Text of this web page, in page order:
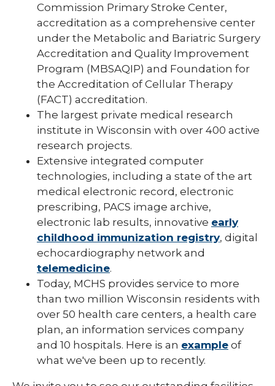
Commission Primary Stroke Center,
accreditation as a comprehensive center
under the Metabolic and Bariatric Surgery
Accreditation and Quality Improvement
Program (MBSAQIP) and Foundation for
the Accreditation of Cellular Therapy
(FACT) accreditation.
The largest private medical research
institute in Wisconsin with over 400 active
research projects.
Extensive integrated computer
technologies, including a state of the art
medical electronic record, electronic
prescribing, PACS image archive,
electronic lab results, innovative early
childhood immunization registry, digital
echocardiography network and
telemedicine.
Today, MCHS provides service to more
than two million Wisconsin residents with
over 50 health care centers, a health care
plan, an information services company
and 10 hospitals. Here is an example of
what we've been up to recently.